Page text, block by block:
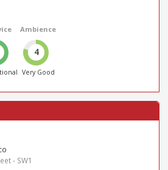
Ambience
4
Very Good
- SW1